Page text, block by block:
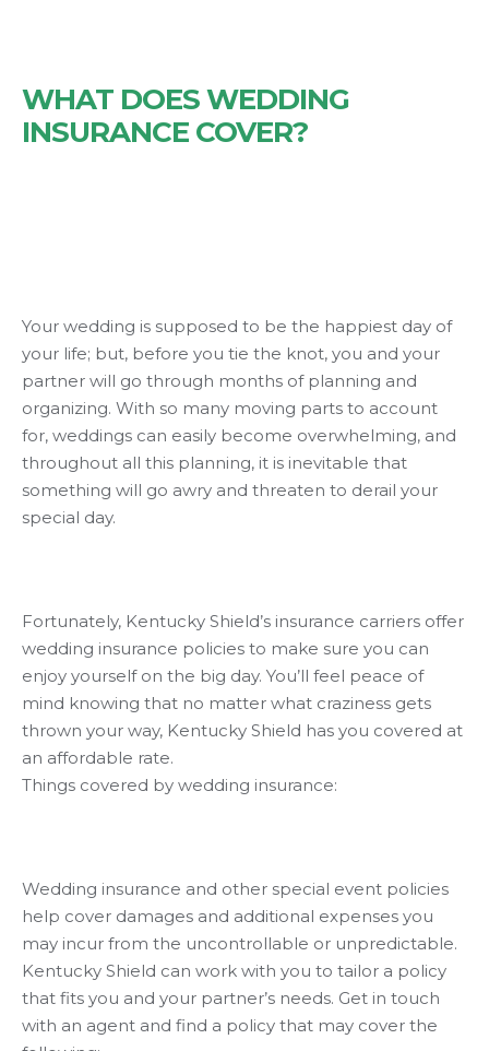
WHAT DOES WEDDING
INSURANCE COVER?
Your wedding is supposed to be the happiest day of
your life; but, before you tie the knot, you and your
partner will go through months of planning and
organizing. With so many moving parts to account
for, weddings can easily become overwhelming, and
throughout all this planning, it is inevitable that
something will go awry and threaten to derail your
special day.
Fortunately, Kentucky Shield’s insurance carriers offer
wedding insurance policies to make sure you can
enjoy yourself on the big day. You’ll feel peace of
mind knowing that no matter what craziness gets
thrown your way, Kentucky Shield has you covered at
an affordable rate.
Things covered by wedding insurance:
Wedding insurance and other special event policies
help cover damages and additional expenses you
may incur from the uncontrollable or unpredictable.
Kentucky Shield can work with you to tailor a policy
that fits you and your partner’s needs. Get in touch
with an agent and find a policy that may cover the